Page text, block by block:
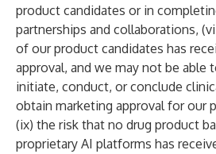
product candidates or in
partnerships and collaborations,
of our product candidates has
approval, and we may not be able
initiate, conduct, or conclude
obtain marketing approval for our
(ix) the risk that no drug product
proprietary AI platforms has